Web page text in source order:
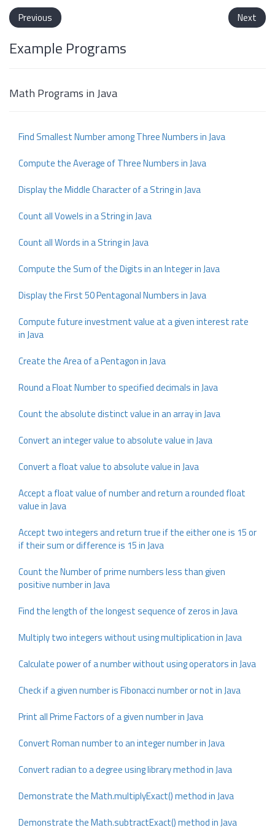
Previous Next
Example Programs
Math Programs in Java
Find Smallest Number among Three Numbers in Java
Compute the Average of Three Numbers in Java
Display the Middle Character of a String in Java
Count all Vowels in a String in Java
Count all Words in a String in Java
Compute the Sum of the Digits in an Integer in Java
Display the First 50 Pentagonal Numbers in Java
Compute future investment value at a given interest rate
in Java
Create the Area of a Pentagon in Java
Round a Float Number to specified decimals in Java
Count the absolute distinct value in an array in Java
Convert an integer value to absolute value in Java
Convert a float value to absolute value in Java
Accept a float value of number and return a rounded float
value in Java
Accept two integers and return true if the either one is 15 or
if their sum or difference is 15 in Java
Count the Number of prime numbers less than given
positive number in Java
Find the length of the longest sequence of zeros in Java
Multiply two integers without using multiplication in Java
Calculate power of a number without using operators in Java
Check if a given number is Fibonacci number or not in Java
Print all Prime Factors of a given number in Java
Convert Roman number to an integer number in Java
Convert radian to a degree using library method in Java
Demonstrate the Math.multiplyExact() method in Java
Demonstrate the Math.subtractExact() method in Java